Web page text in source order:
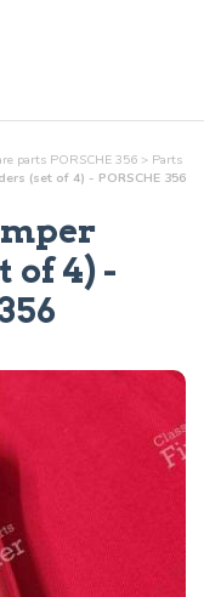
parts PORSCHE 356 > Parts
(set of 4) - PORSCHE 356
of 4) -